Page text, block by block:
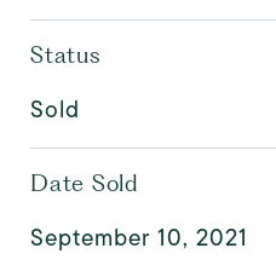
Status
Sold
Date Sold
September 10, 2021